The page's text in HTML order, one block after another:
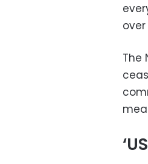
over
The